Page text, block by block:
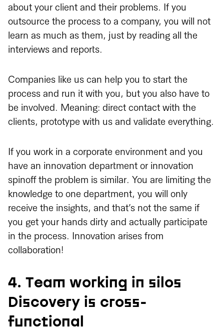
about your client and their problems. If you
outsource the process to a company, you will not
learn as much as them, just by reading all the
interviews and reports.
Companies like us can help you to start the
process and run it with you, but you also have to
be involved. Meaning: direct contact with the
clients, prototype with us and validate everything.
If you work in a corporate environment and you
have an innovation department or innovation
spinoff the problem is similar. You are limiting the
knowledge to one department, you will only
receive the insights, and that’s not the same if
you get your hands dirty and actually participate
in the process. Innovation arises from
collaboration!
4. Team working in silos
Discovery is cross-
functional